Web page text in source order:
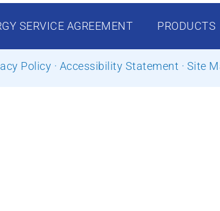
SERVICE AGREEMENT PRODUCTS
Policy · Accessibility Statement · Site